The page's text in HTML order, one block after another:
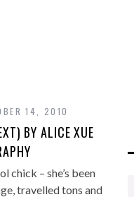
14, 2010
BY ALICE XUE
chick – she’s been
travelled tons and